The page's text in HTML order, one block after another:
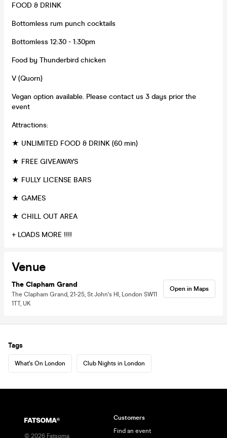
FOOD & DRINK
Bottomless rum punch cocktails
Bottomless 12:30 - 1:30pm
Food by Thunderbird chicken
V (Quorn)
Vegan option available. Please contact us 3 days prior the
event
Attractions:
★ UNLIMITED FOOD & DRINK (60 min)
★ FREE GIVEAWAYS
★ FULLY LICENSE BARS
★ GAMES
★ CHILL OUT AREA
+ LOADS MORE !!!!
Venue
The Clapham Grand
The Clapham Grand, 21-25, St John's Hl, London SW11
1TT, UK
Open in Maps
Tags
What's On London Club Nights in London
© 2026 Fatsoma
Customers
Find an event